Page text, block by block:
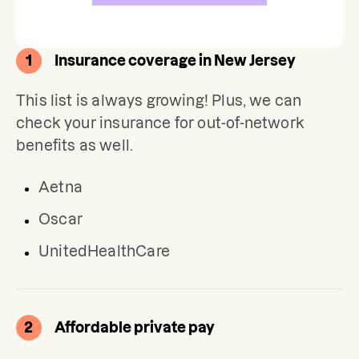
1 Insurance coverage in New Jersey
This list is always growing! Plus, we can
check your insurance for out-of-network
benefits as well.
Aetna
Oscar
UnitedHealthCare
2 Affordable private pay